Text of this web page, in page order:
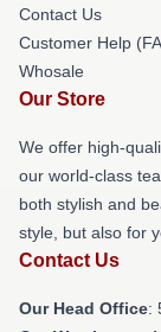
Contact Us
Customer Help
Whosale
Our Store
We offer high-
our world-class
both stylish and
style, but also for
Contact Us
Our Head Office: